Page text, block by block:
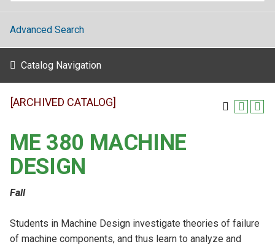
Advanced Search
Catalog Navigation
[ARCHIVED CATALOG]
ME 380 MACHINE
DESIGN
Fall
Students in Machine Design investigate theories of failure
of machine components, and thus learn to analyze and